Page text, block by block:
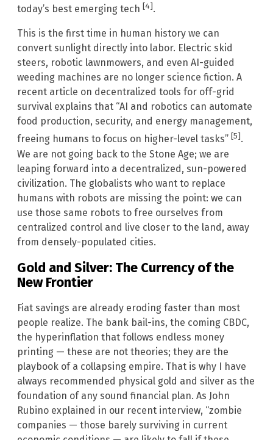
today’s best emerging tech [4].
This is the first time in human history we can
convert sunlight directly into labor. Electric skid
steers, robotic lawnmowers, and even AI-guided
weeding machines are no longer science fiction. A
recent article on decentralized tools for off-grid
survival explains that “AI and robotics can automate
food production, security, and energy management,
freeing humans to focus on higher-level tasks” [5].
We are not going back to the Stone Age; we are
leaping forward into a decentralized, sun-powered
civilization. The globalists who want to replace
humans with robots are missing the point: we can
use those same robots to free ourselves from
centralized control and live closer to the land, away
from densely-populated cities.
Gold and Silver: The Currency of the
New Frontier
Fiat savings are already eroding faster than most
people realize. The bank bail-ins, the coming CBDC,
the hyperinflation that follows endless money
printing — these are not theories; they are the
playbook of a collapsing empire. That is why I have
always recommended physical gold and silver as the
foundation of any sound financial plan. As John
Rubino explained in our recent interview, “zombie
companies — those barely surviving in current